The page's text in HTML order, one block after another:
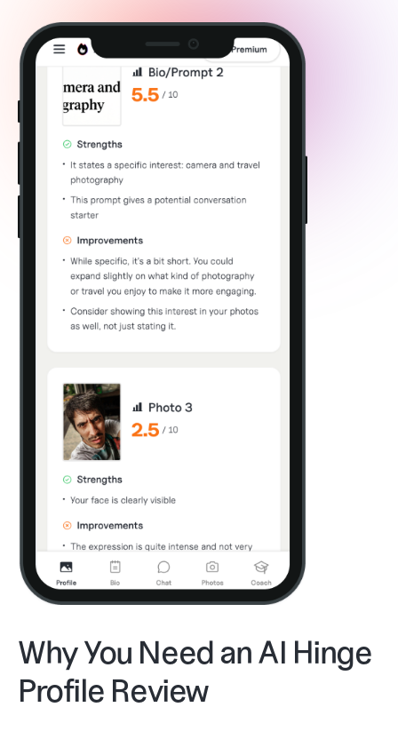
Why You Need an AI Hinge
Profile Review